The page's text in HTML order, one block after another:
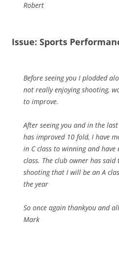
Robert
Issue: Sports
Before seeing you I plodded
not really enjoying shooting,
to improve.
After seeing you and in the
has improved 10 fold, I have
in C class to winning and have
class. The club owner has
shooting that I will be an A
the year
So once again thankyou and
Mark